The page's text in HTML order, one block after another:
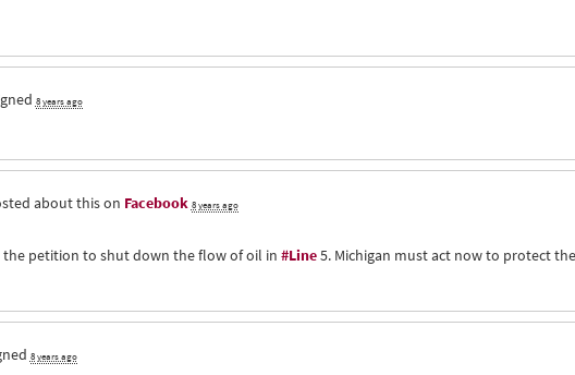
8 years ago
about this on Facebook 8 years ago
the petition to shut down the flow of oil in #Line5. Michigan must act now to protect the
8 years ago